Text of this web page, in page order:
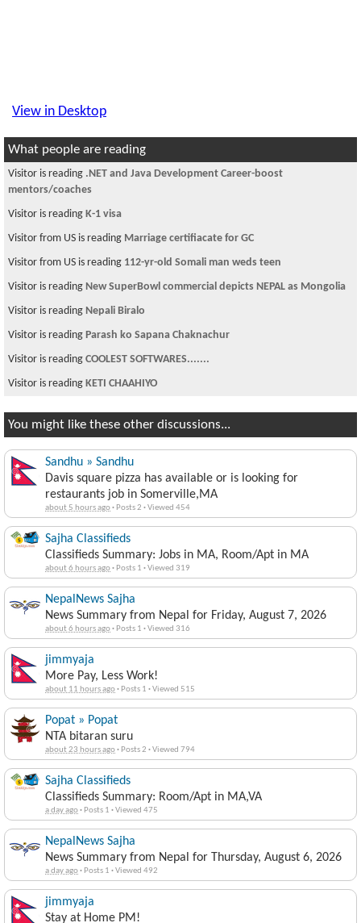
View in Desktop
What people are reading
Visitor is reading .NET and Java Development Career-boost
mentors/coaches
Visitor is reading K-1 visa
Visitor from US is reading Marriage certifiacate for GC
Visitor from US is reading 112-yr-old Somali man weds teen
Visitor is reading New SuperBowl commercial depicts NEPAL as Mongolia
Visitor is reading Nepali Biralo
Visitor is reading Parash ko Sapana Chaknachur
Visitor is reading COOLEST SOFTWARES.......
Visitor is reading KETI CHAAHIYO
You might like these other discussions...
Sandhu » Sandhu
Davis square pizza has available or is looking for
restaurants job in Somerville,MA
about 5 hours ago· Posts 2 ·Viewed 454
Sajha Classifieds
Classifieds Summary: Jobs in MA, Room/Apt in MA
about 6 hours ago· Posts 1 ·Viewed 319
NepalNews Sajha
News Summary from Nepal for Friday, August 7, 2026
about 6 hours ago· Posts 1 ·Viewed 316
jimmyaja
More Pay, Less Work!
about 11 hours ago· Posts 1 ·Viewed 515
Popat » Popat
NTA bitaran suru
about 23 hours ago· Posts 2 ·Viewed 794
Sajha Classifieds
Classifieds Summary: Room/Apt in MA,VA
a day ago· Posts 1 ·Viewed 475
NepalNews Sajha
News Summary from Nepal for Thursday, August 6, 2026
a day ago· Posts 1 ·Viewed 492
jimmyaja
Stay at Home PM!